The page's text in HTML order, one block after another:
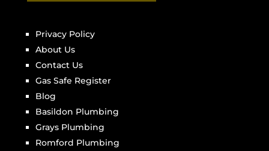
Privacy Policy
About Us
Contact Us
Gas Safe Register
Blog
Basildon Plumbing
Grays Plumbing
Romford Plumbing